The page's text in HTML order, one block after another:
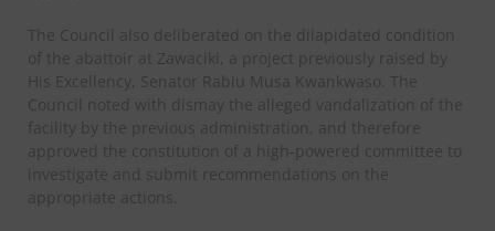
The Council also deliberated on the dilapidated condition
of the abattoir at Zawaciki, a project previously raised by
His Excellency, Senator Rabiu Musa Kwankwaso. The
Council noted with dismay the alleged vandalization of the
facility by the previous administration, and therefore
approved the constitution of a high-powered committee to
investigate and submit recommendations on the
appropriate actions.